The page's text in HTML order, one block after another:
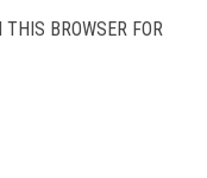
BROWSER FOR